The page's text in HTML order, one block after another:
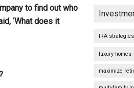
to find out who
‘What does it
IRA strategies
luxury homes
maximize